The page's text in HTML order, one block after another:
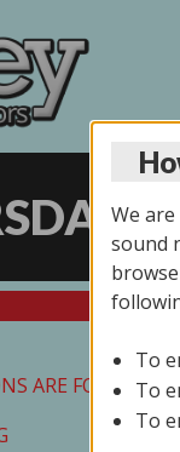
ARE FOR
We
sound
To
To
To